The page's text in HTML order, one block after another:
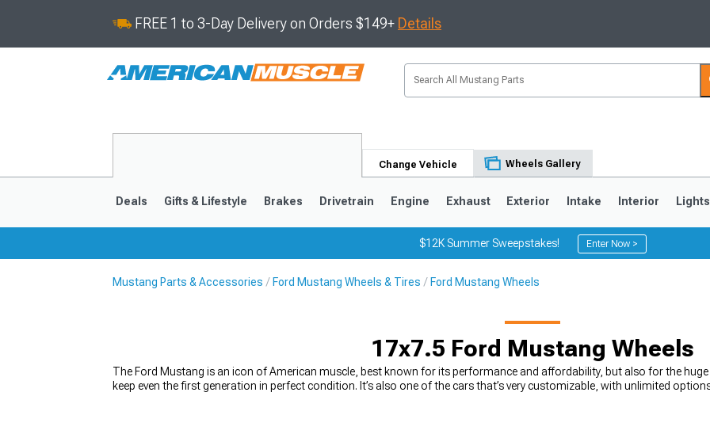
FREE 1 to 3-Day Delivery on Orders $149+ Details
Change Vehicle Wheels Gallery
Deals Gifts & Lifestyle Brakes Drivetrain Engine Exhaust Exterior Intake Interior Lights
$12K Summer Sweepstakes! Enter Now >
Mustang Parts & Accessories Ford Mustang Wheels & Tires Ford Mustang Wheels
17x7.5 Ford Mustang Wheels
The Ford Mustang is an icon of American muscle, best known for its performance and affordability, but also for the
keep even the first generation in perfect condition. It’s also one of the cars that’s very customizable, with unlimited